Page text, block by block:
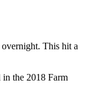
overnight. This hit a
in the 2018 Farm